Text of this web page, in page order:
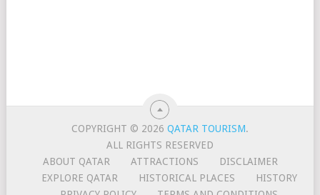
COPYRIGHT © 2026QATAR TOURISM.
ALL RIGHTS RESERVED
ABOUT QATAR
ATTRACTIONS
DISCLAIMER
EXPLORE QATAR
HISTORICAL PLACES
HISTORY